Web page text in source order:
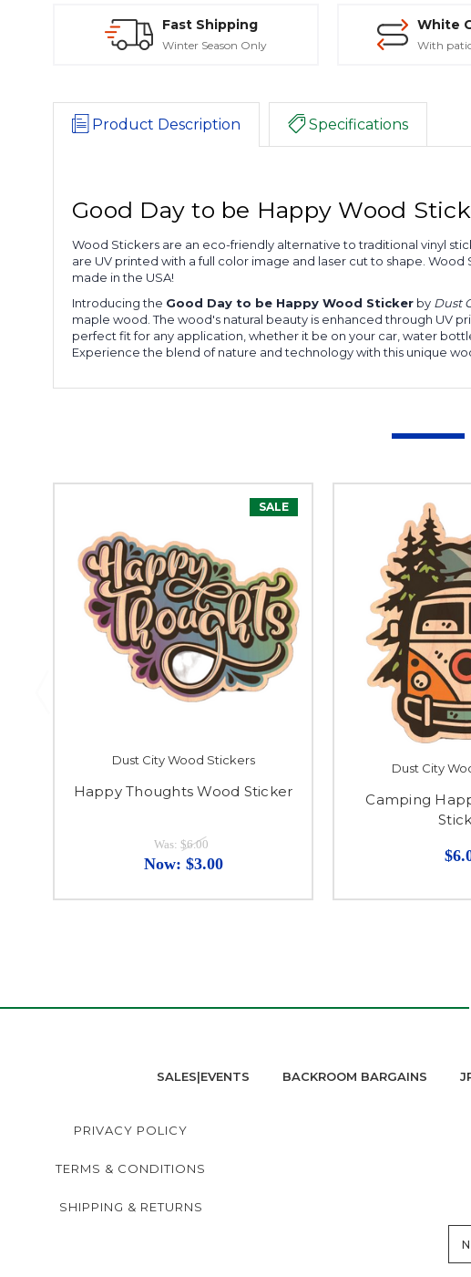
Fast Shipping
Winter Season Only
White
With
Product Description Specifications
Good Day to be Happy Wood
Wood Stickers are an eco-friendly alternative to traditional vinyl
are UV printed with a full color image and laser cut to shape.
made in the USA!
Introducing the Good Day to be Happy Wood Sticker by Dust
maple wood. The wood's natural beauty is enhanced through UV
perfect fit for any application, whether it be on your car, water
Experience the blend of nature and technology with this unique
SALE
Dust City Wood Stickers
Happy Thoughts Wood Sticker
Was: $6.00
Now: $3.00
Dust City
Camping
SALES|EVENTS BACKROOM BARGAINS
PRIVACY POLICY
TERMS & CONDITIONS
SHIPPING & RETURNS